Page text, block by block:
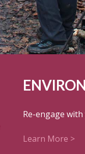
Re-engage
Learn More >